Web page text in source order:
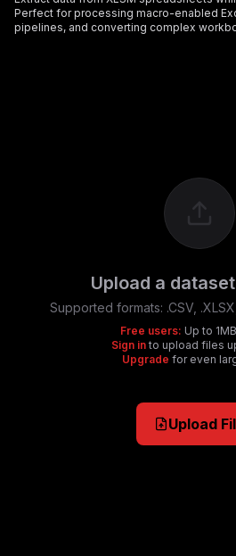
Perfect for processing macro-enabled
pipelines, and converting complex
Upload a
Supported formats: .CSV,
Free users: Up to
Sign in to upload files
Upgrade for even
Upload